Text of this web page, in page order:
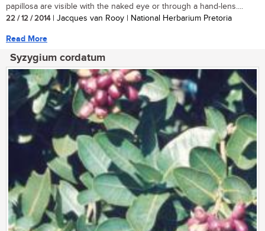
papillosa are visible with the naked eye or through a hand-lens....
22 / 12 / 2014| Jacques van Rooy | National Herbarium Pretoria
Read More
Syzygium cordatum